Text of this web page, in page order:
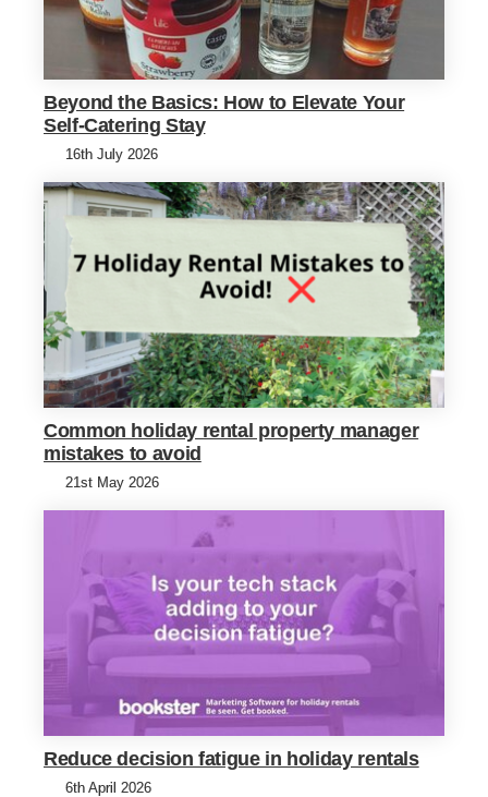
Beyond the Basics: How to Elevate Your
Self-Catering Stay
16th July 2026
Common holiday rental property manager
mistakes to avoid
21st May 2026
Reduce decision fatigue in holiday rentals
6th April 2026